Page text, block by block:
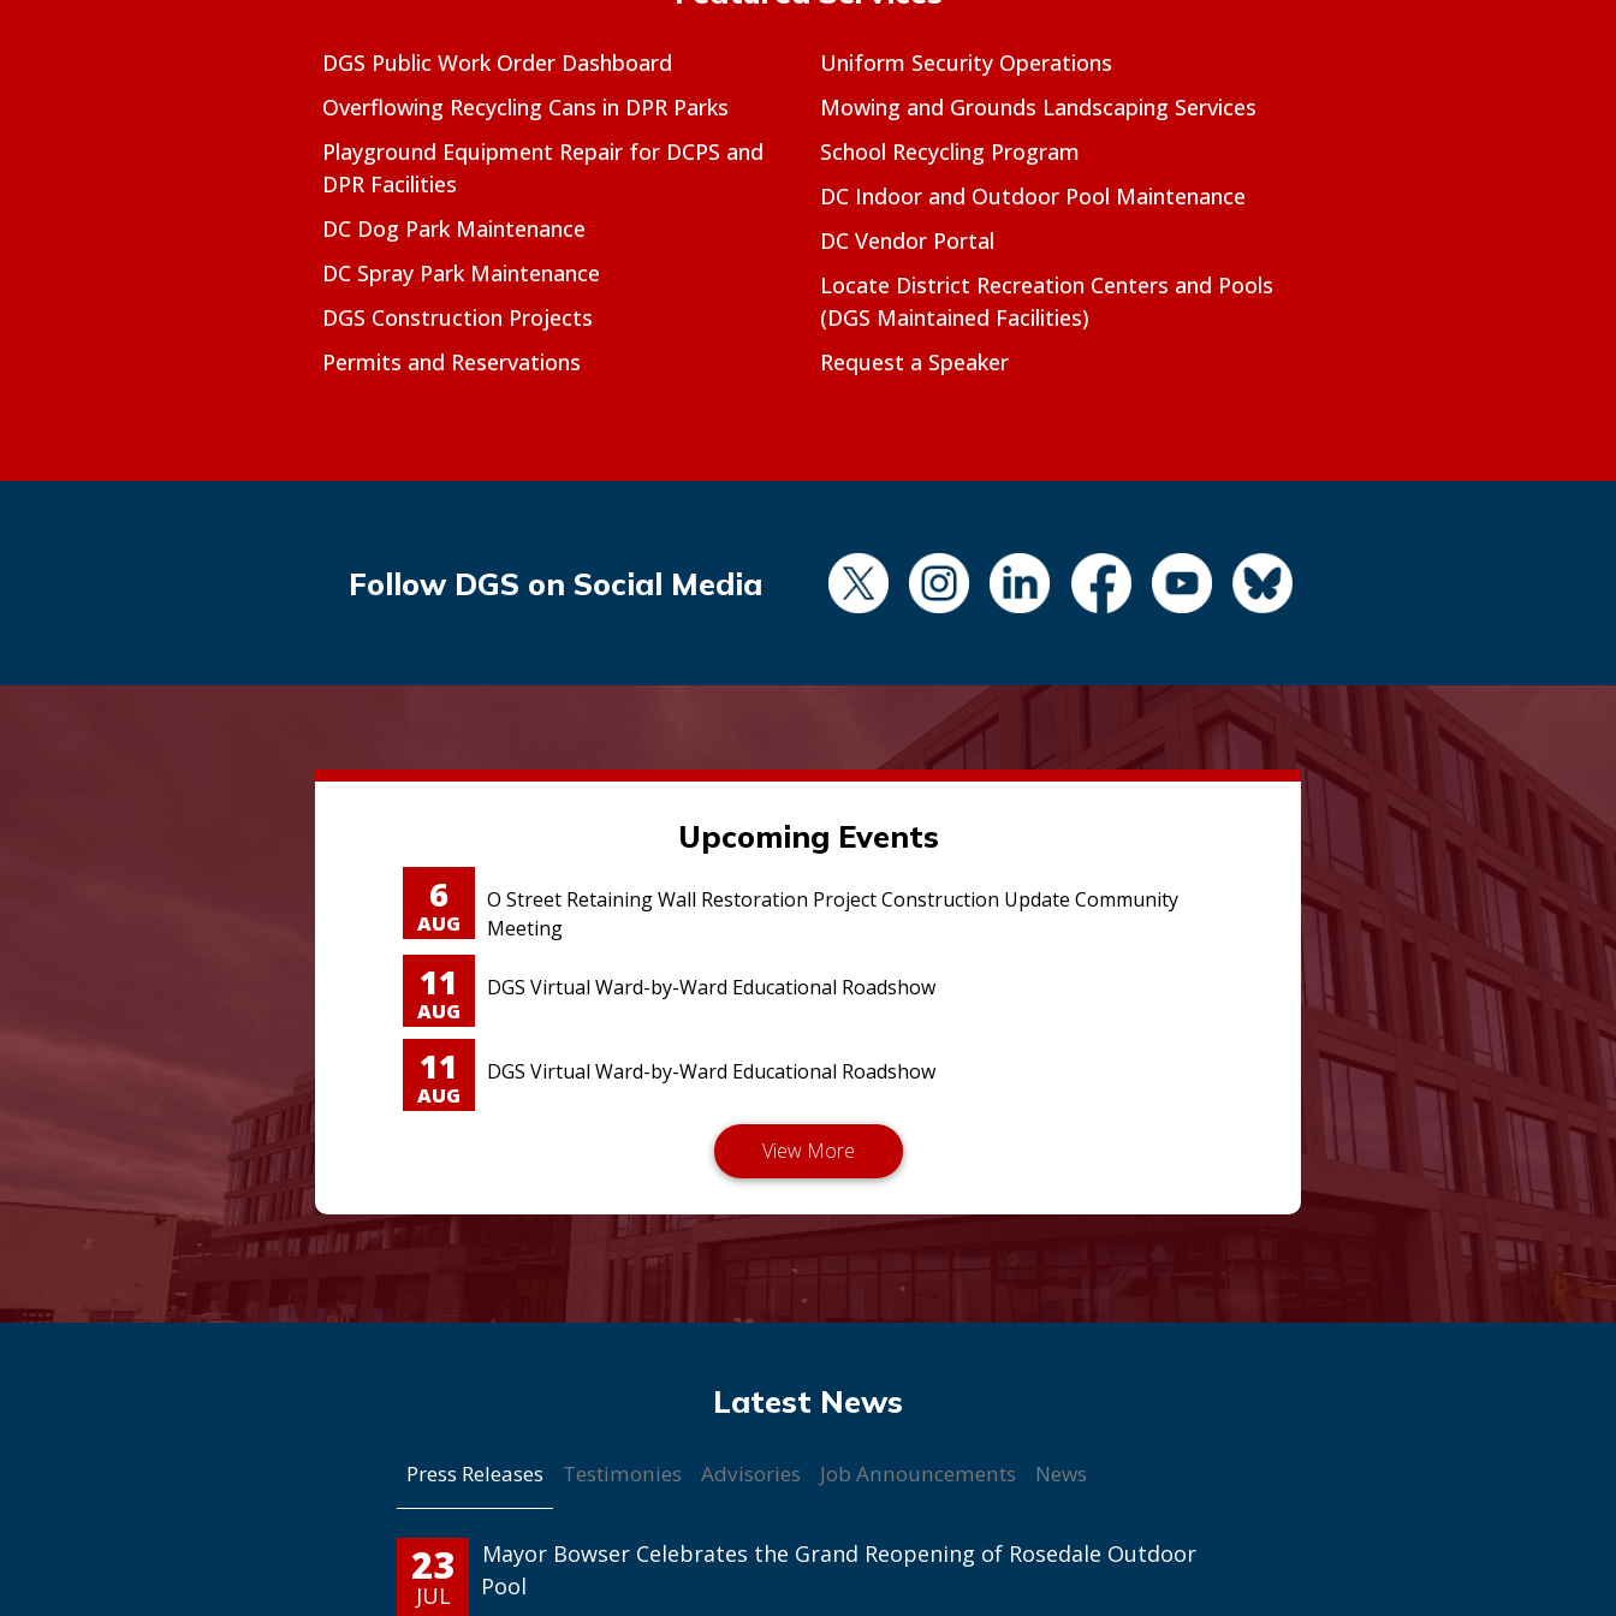
DGS Public Work Order Dashboard
Overflowing Recycling Cans in DPR Parks
Playground Equipment Repair for DCPS and
DPR Facilities
DC Dog Park Maintenance
DC Spray Park Maintenance
DGS Construction Projects
Permits and Reservations
Uniform Security Operations
Mowing and Grounds Landscaping Services
School Recycling Program
DC Indoor and Outdoor Pool Maintenance
DC Vendor Portal
Locate District Recreation Centers and Pools
(DGS Maintained Facilities)
Request a Speaker
Follow DGS on Social Media
Upcoming Events
6
AUG
O Street Retaining Wall Restoration Project Construction Update Community
Meeting
11
AUG
DGS Virtual Ward-by-Ward Educational Roadshow
11
AUG
DGS Virtual Ward-by-Ward Educational Roadshow
Press Releases Testimonies Advisories Job Announcements News
23
JUL
Mayor Bowser Celebrates the Grand Reopening of Rosedale Outdoor
Pool